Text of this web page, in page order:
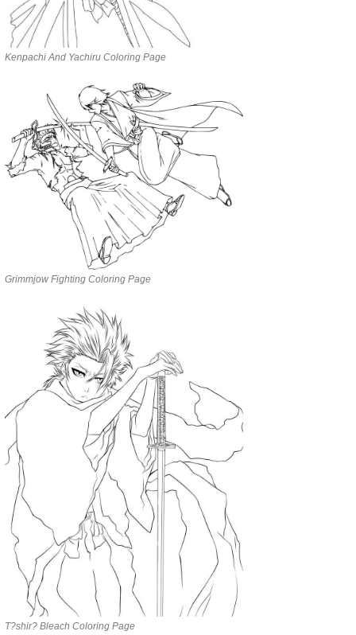
Kenpachi And Yachiru Coloring Page
Grimmjow Fighting Coloring Page
T?shir? Bleach Coloring Page